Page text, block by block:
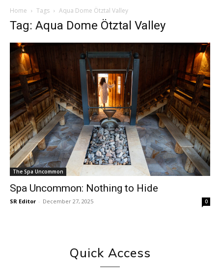
Home Tags Aqua Dome Ötztal Valley
Tag: Aqua Dome Ötztal Valley
The Spa Uncommon
Spa Uncommon: Nothing to Hide
SR Editor - December 27, 2025 0
Quick Access